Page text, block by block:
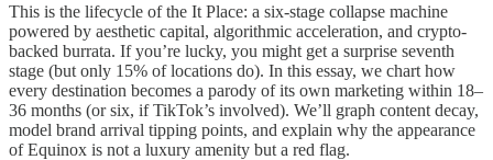
This is the lifecycle of the It Place: a six-stage collapse machine
powered by aesthetic capital, algorithmic acceleration, and crypto-
backed burrata. If you’re lucky, you might get a surprise seventh
stage (but only 15% of locations do). In this essay, we chart how
every destination becomes a parody of its own marketing within 18–
36 months (or six, if TikTok’s involved). We’ll graph content decay,
model brand arrival tipping points, and explain why the appearance
of Equinox is not a luxury amenity but a red flag.